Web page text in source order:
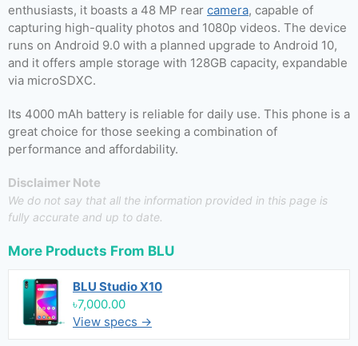
enthusiasts, it boasts a 48 MP rear camera, capable of
capturing high-quality photos and 1080p videos. The device
runs on Android 9.0 with a planned upgrade to Android 10,
and it offers ample storage with 128GB capacity, expandable
via microSDXC.
Its 4000 mAh battery is reliable for daily use. This phone is a
great choice for those seeking a combination of
performance and affordability.
Disclaimer Note
We do not say that all the information provided in this page is
fully accurate and up to date.
More Products From BLU
BLU Studio X10
৳7,000.00
View specs →